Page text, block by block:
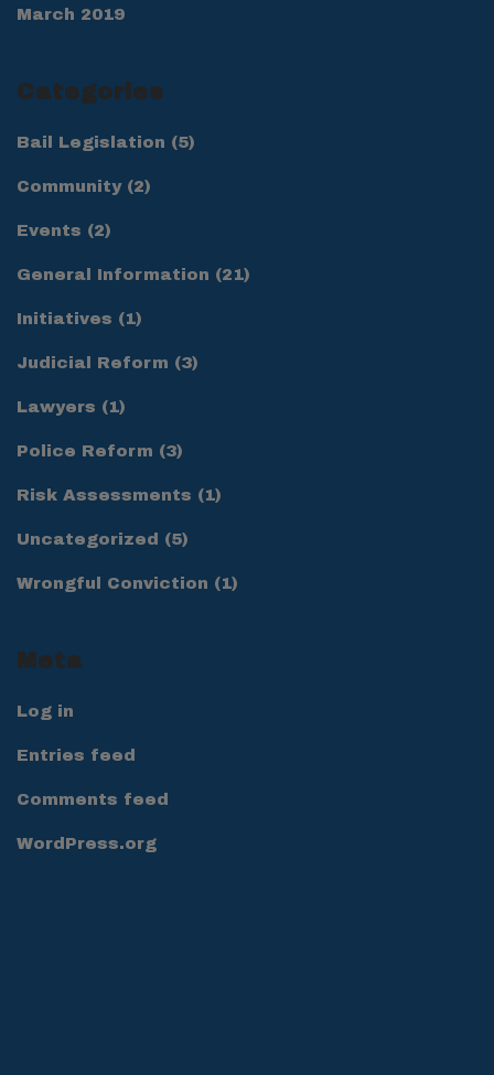
March 2019
Categories
Bail Legislation (5)
Community(2)
Events (2)
General Information (21)
Initiatives (1)
Judicial Reform (3)
Lawyers (1)
Police Reform (3)
Risk Assessments (1)
Uncategorized (5)
Wrongful Conviction (1)
Meta
Log in
Entries feed
Comments feed
WordPress.org